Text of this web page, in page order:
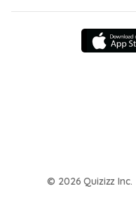
© 2026 Quizizz Inc.